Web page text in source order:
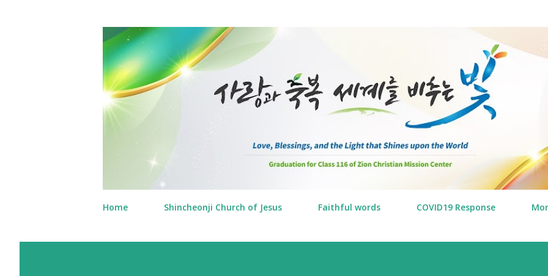
Home Shincheonji Church of Jesus Faithful words COVID19 Response